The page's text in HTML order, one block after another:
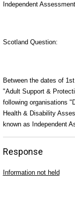
Independent
Scotland Question:
Between the dates of
"Adult Support &
following organisations
Health & Disability
known as Independent
Response
Information not held